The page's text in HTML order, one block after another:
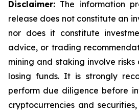
Disclaimer: The information
release does not constitute an
nor does it constitute
advice, or trading
mining and staking involve
losing funds. It is strongly
perform due diligence before
cryptocurrencies and